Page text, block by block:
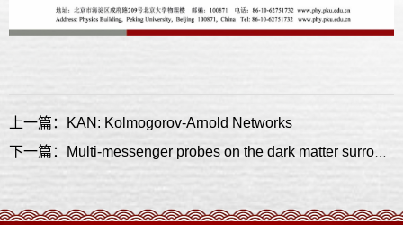
上一篇：KAN: Kolmogorov-Arnold Networks